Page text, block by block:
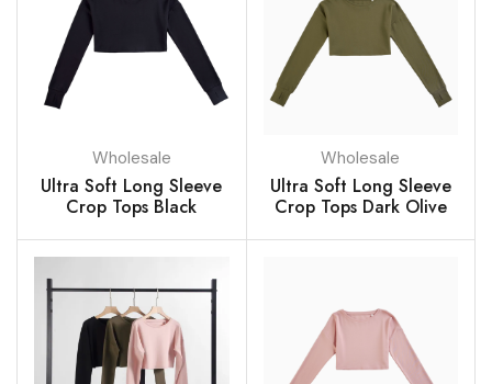
Wholesale
Ultra Soft Long Sleeve
Crop Tops Black
Wholesale
Ultra Soft Long Sleeve
Crop Tops Dark Olive